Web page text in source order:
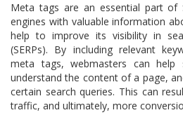
Meta tags are an essential part of
engines with valuable information
help to improve its visibility in
(SERPs). By including relevant
meta tags, webmasters can help
understand the content of a page,
certain search queries. This can
traffic, and ultimately, more